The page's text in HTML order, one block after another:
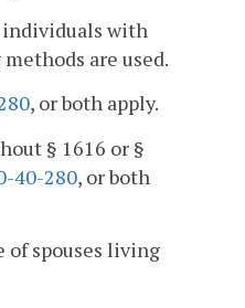
individuals with
are used.
, or both apply.
§ 1616 or §
40-280, or both
spouses living